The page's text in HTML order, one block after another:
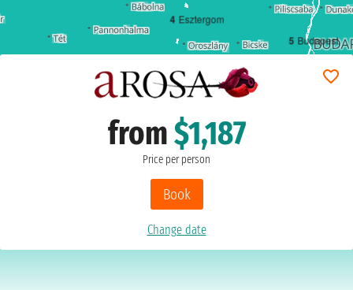
4 Esztergom
5 Budapest
from$1,187
Price per person
Book
Change date